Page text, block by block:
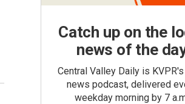
Catch up on the
news of the
Central Valley Daily is
news podcast, delivered
weekday morning by 7